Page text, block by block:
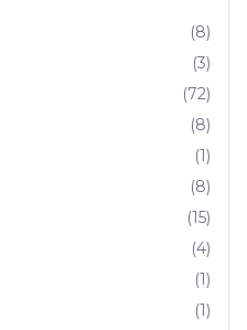
(8)
(3)
(72)
(8)
(1)
(8)
(15)
(4)
(1)
(1)